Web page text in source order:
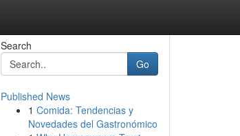
Search
Go
Published News
1 Comida: Tendencias y
Novedades del Gastronómico